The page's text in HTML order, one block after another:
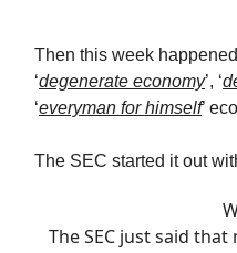
Then this week
‘degenerate economy’, ‘
‘everyman for himself’
The SEC started it out
The SEC just said